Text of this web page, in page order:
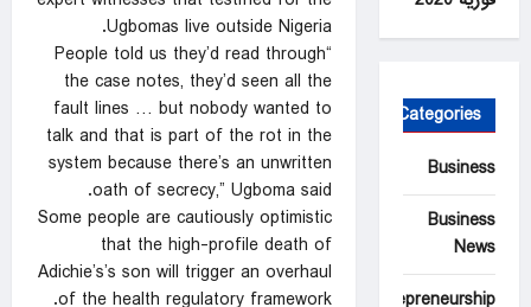
Ugbomas live outside Nigeria.
“People told us they’d read through
the case notes, they’d seen all the
fault lines … but nobody wanted to
talk and that is part of the rot in the
system because there’s an unwritten
oath of secrecy,” Ugboma said.
Some people are cautiously optimistic
that the high-profile death of
Adichie’s’s son will trigger an overhaul
of the health regulatory framework.
Categories
Business
Business
News
Entrepreneurship